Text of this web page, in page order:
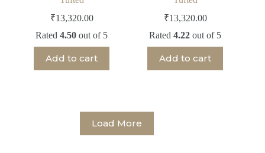
₹13,320.00
Rated4.50 out of 5
Add to cart
₹13,320.00
Rated4.22 out of 5
Add to cart
Load More